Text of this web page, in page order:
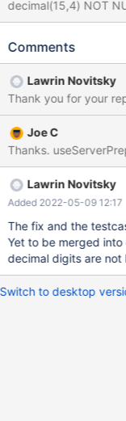
decimal(15,4) NOT NULL
varchar(20) NOT NULL ) ENGINE=InnoDB
"mariadb/conncpp.hpp" #include <memory> int
sql::SQLString
sql::Properties properties( { { "user", "******" }, {
"********" } }); std::unique_ptr<sql::Connection> conn(driver-
>connect(url,
Comments
Lawrin Novitsky
Thank you for your
Joe C
Thanks.
Lawrin Novitsky
Added 2022-05-09 12:17
The fix and the
Yet to be merged
decimal digits are
Switch to desktop